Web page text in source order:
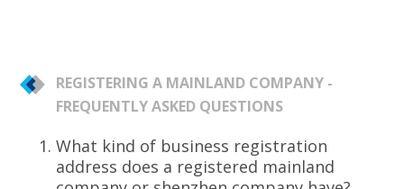
REGISTERING A MAINLAND COMPANY -
FREQUENTLY ASKED QUESTIONS
What kind of business registration
address does a registered mainland